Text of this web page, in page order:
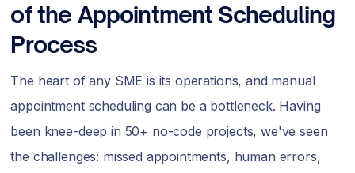
of the Appointment Scheduling
Process
The heart of any SME is its operations, and manual
appointment scheduling can be a bottleneck. Having
been knee-deep in 50+ no-code projects, we've seen
the challenges: missed appointments, human errors,